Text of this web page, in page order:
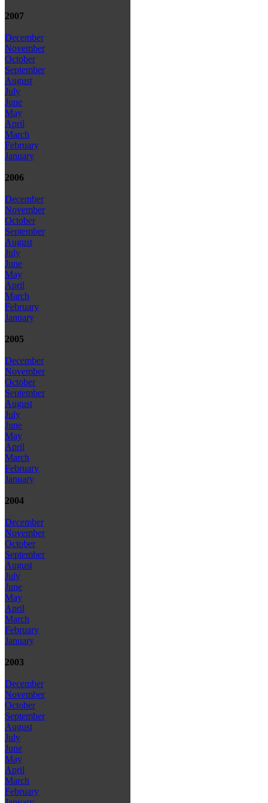
2007
December
November
October
September
August
July
June
May
April
March
February
January
2006
December
November
October
September
August
July
June
May
April
March
February
January
2005
December
November
October
September
August
July
June
May
April
March
February
January
2004
December
November
October
September
August
July
June
May
April
March
February
January
2003
December
November
October
September
August
July
June
May
April
March
February